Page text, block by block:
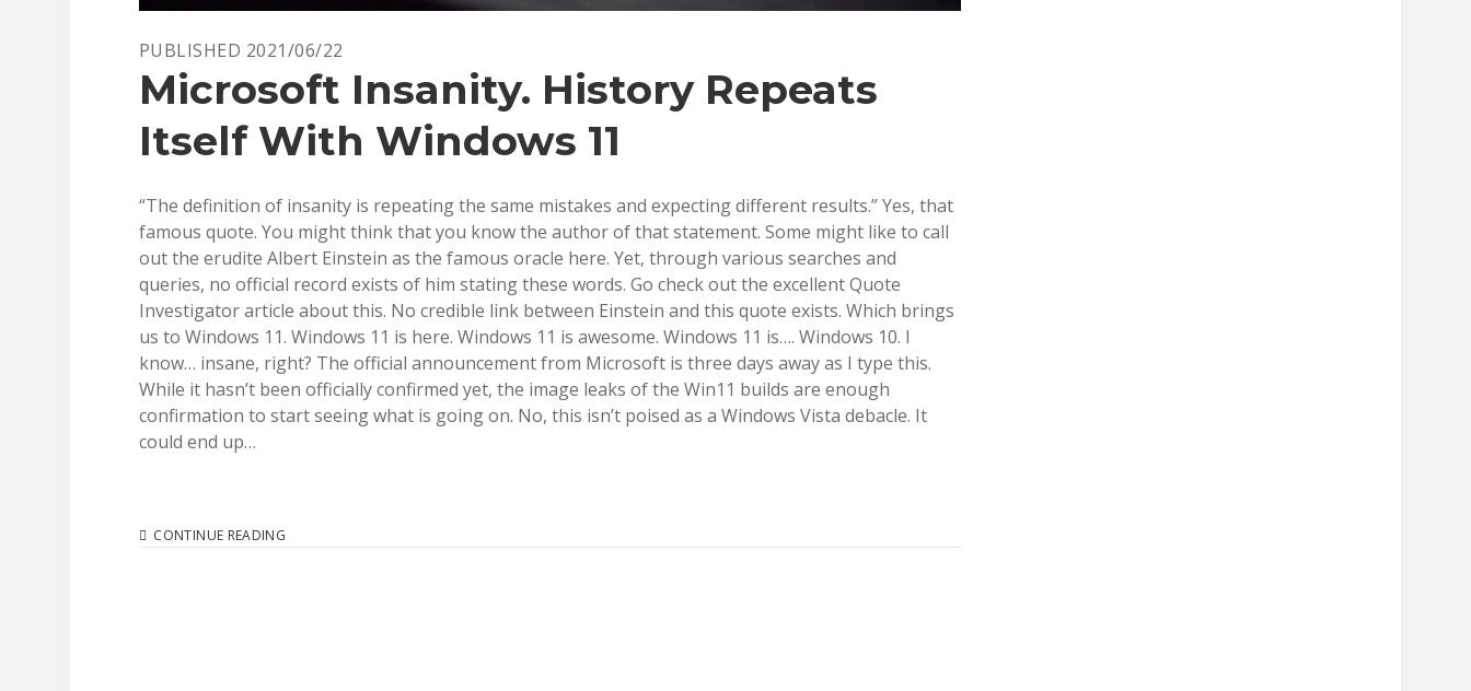
PUBLISHED 2021/06/22
Microsoft Insanity. History Repeats
Itself With Windows 11
“The definition of insanity is repeating the same mistakes and expecting different results.” Yes, that
famous quote. You might think that you know the author of that statement. Some might like to call
out the erudite Albert Einstein as the famous oracle here. Yet, through various searches and
queries, no official record exists of him stating these words. Go check out the excellent Quote
Investigator article about this. No credible link between Einstein and this quote exists. Which brings
us to Windows 11. Windows 11 is here. Windows 11 is awesome. Windows 11 is…. Windows 10. I
know… insane, right? The official announcement from Microsoft is three days away as I type this.
While it hasn’t been officially confirmed yet, the image leaks of the Win11 builds are enough
confirmation to start seeing what is going on. No, this isn’t poised as a Windows Vista debacle. It
could end up…
CONTINUE READING